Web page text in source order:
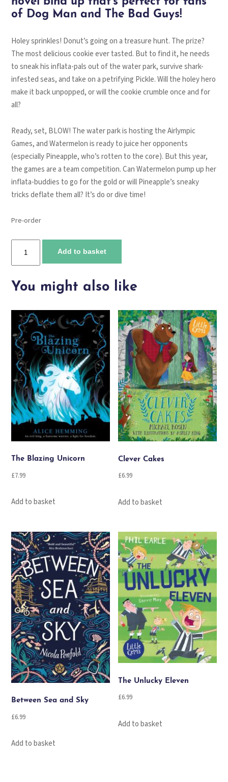
of Dog Man and The Bad Guys!
Holey sprinkles! Donut’s going on a treasure hunt. The prize?
The most delicious cookie ever tasted. But to find it, he needs
to sneak his inflata-pals out of the water park, survive shark-
infested seas, and take on a petrifying Pickle. Will the holey hero
make it back unpopped, or will the cookie crumble once and for
all?
Ready, set, BLOW! The water park is hosting the Airlympic
Games, and Watermelon is ready to juice her opponents
(especially Pineapple, who’s rotten to the core). But this year,
the games are a team competition. Can Watermelon pump up her
inflata-buddies to go for the gold or will Pineapple’s sneaky
tricks deflate them all? It’s do or dive time!
Pre-order
Splash
quantity
Add to basket
You might also like
The Blazing Unicorn
£7.99
Add to basket
Clever Cakes
£6.99
Add to basket
Between Sea and Sky
£6.99
Add to basket
The Unlucky Eleven
£6.99
Add to basket